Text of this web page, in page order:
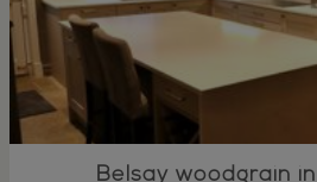
Belsay woodgrain